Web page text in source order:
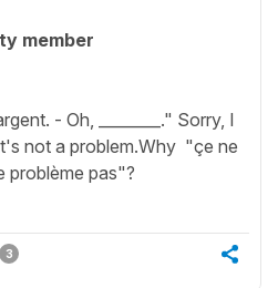
member
- Oh, ________." Sorry, I
not a problem.Why "çe ne
pas"?
3